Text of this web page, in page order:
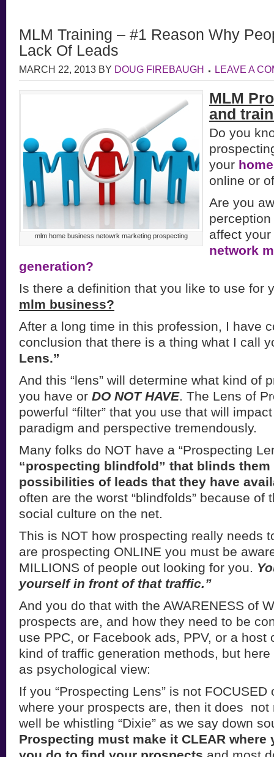
MLM Training – #1 Reason Why
Lack Of Leads
MARCH 22, 2013 BY DOUG FIREBAUGH LEAVE A
mlm home business netowrk marketing prospecting
MLM
and
Do you
your
online or
Are you
affect
network
generation?
Is there a definition that you like to use for
mlm business?
After a long time in this profession, I have
conclusion that there is a thing what I call
Lens.”
And this “lens” will determine what kind of
you have or DO NOT HAVE. The Lens of
powerful “filter” that you use that will
paradigm and perspective tremendously.
Many folks do NOT have a “Prospecting
“prospecting blindfold” that blinds them
possibilities of leads that they have
often are the worst “blindfolds” because of
social culture on the net.
This is NOT how prospecting really needs
are prospecting ONLINE you must be
MILLIONS of people out looking for you.
yourself in front of that traffic.”
And you do that with the AWARENESS of
prospects are, and how they need to be
use PPC, or Facebook ads, PPV, or a host
kind of traffic generation methods, but
as psychological view:
If you “Prospecting Lens” is not
where your prospects are, then it does not
well be whistling “Dixie” as we say down
Prospecting must make it CLEAR where